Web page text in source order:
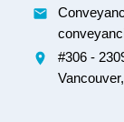
#306 -
Vancouver,